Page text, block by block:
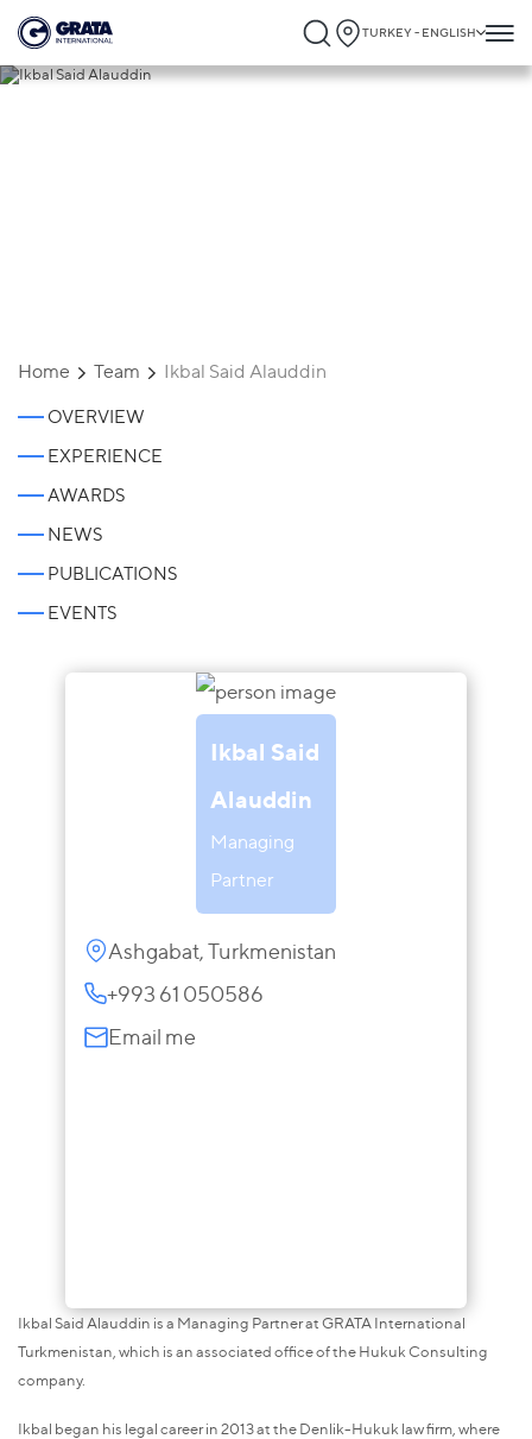
TURKEY - ENGLISH
Home Team Ikbal Said Alauddin
OVERVIEW
EXPERIENCE
AWARDS
NEWS
PUBLICATIONS
EVENTS
Ikbal Said
Alauddin
Managing
Partner
Ashgabat, Turkmenistan
+993 61 050586
Email me
Ikbal Said Alauddin is a Managing Partner at GRATA International
Turkmenistan, which is an associated office of the Hukuk Consulting
company.
Ikbal began his legal career in 2013 at the Denlik-Hukuk law firm, where